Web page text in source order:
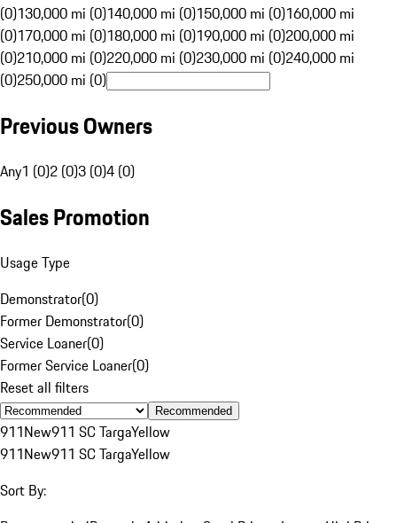
(0)130,000 mi (0)140,000 mi (0)150,000 mi (0)160,000 mi
(0)170,000 mi (0)180,000 mi (0)190,000 mi (0)200,000 mi
(0)210,000 mi (0)220,000 mi (0)230,000 mi (0)240,000 mi
(0)250,000 mi (0)
Previous Owners
Any1 (0)2 (0)3 (0)4 (0)
Sales Promotion
Usage Type
Demonstrator(0)
Former Demonstrator(0)
Service Loaner(0)
Former Service Loaner(0)
Reset all filters
Recommended
911New911 SC TargaYellow
911New911 SC TargaYellow
Sort By: